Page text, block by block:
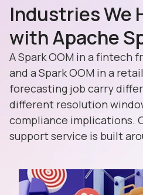
Industries We
with Apache
A Spark OOM in a fintech
and a Spark OOM in a
forecasting job carry
different resolution
compliance implications.
support service is built